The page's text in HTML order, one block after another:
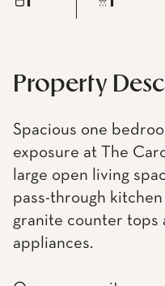
Property
Spacious one
exposure at The
large open living
pass-through
granite counter tops
appliances.